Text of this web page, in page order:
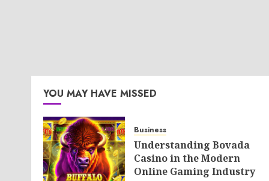
YOU MAY HAVE MISSED
Business
Understanding Bovada
Casino in the Modern
Online Gaming Industry